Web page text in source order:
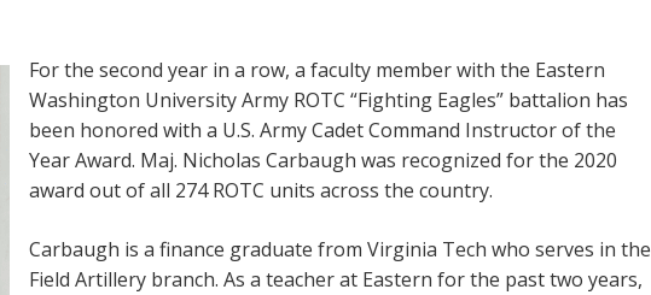
For the second year in a row, a faculty member with the Eastern
Washington University Army ROTC “Fighting Eagles” battalion has
been honored with a U.S. Army Cadet Command Instructor of the
Year Award. Maj. Nicholas Carbaugh was recognized for the 2020
award out of all 274 ROTC units across the country.
Carbaugh is a finance graduate from Virginia Tech who serves in the
Field Artillery branch. As a teacher at Eastern for the past two years,